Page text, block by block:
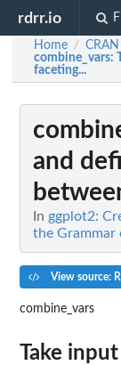
rdrr.io
Home / CRAN
combine_vars:
faceting...
and
In ggplot2:
the Grammar
View source:
combine_vars
Take